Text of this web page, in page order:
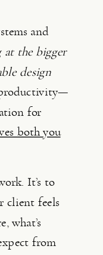
and
at the bigger
design
for
both you
It’s to
client feels
what’s
from